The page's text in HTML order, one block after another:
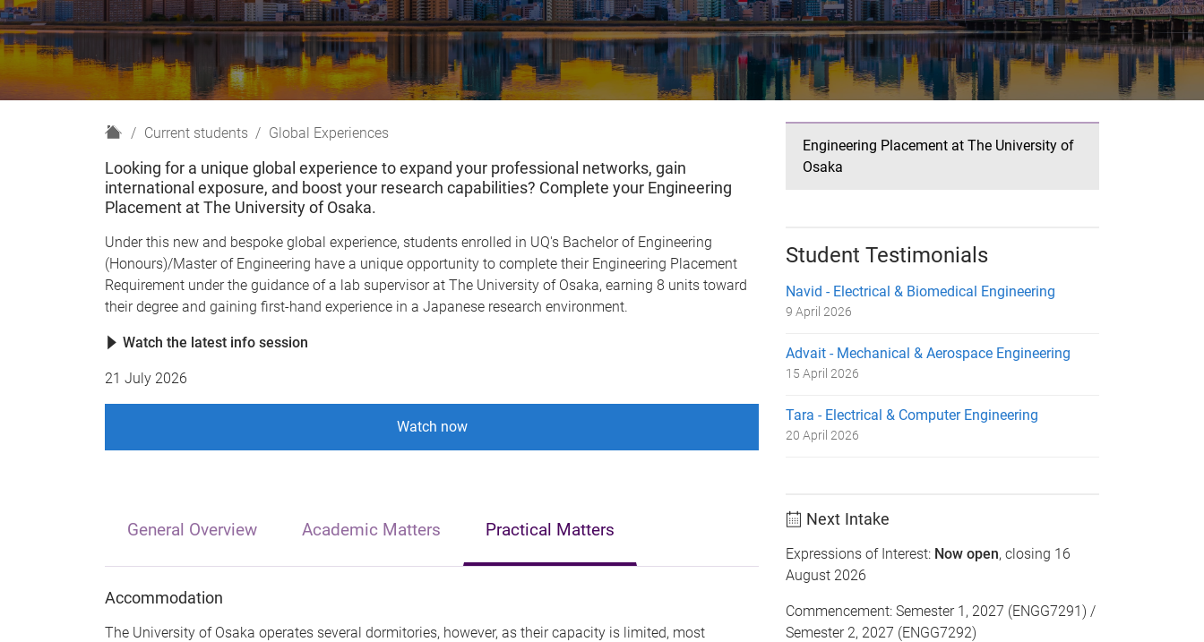
H
m
e
Current students Global Experiences
Looking for a unique global experience to expand your professional networks, gain
international exposure, and boost your research capabilities? Complete your Engineering
Placement at The University of Osaka.
Under this new and bespoke global experience, students enrolled in UQ's Bachelor of Engineering
(Honours)/Master of Engineering have a unique opportunity to complete their Engineering Placement
Requirement under the guidance of a lab supervisor at The University of Osaka, earning 8 units toward
their degree and gaining first-hand experience in a Japanese research environment.
Watch the latest info session
21 July 2026
Watch now
General Overview Academic Matters Practical Matters
Accommodation
The University of Osaka operates several dormitories, however, as their capacity is limited, most
Engineering Placement at The University of
Osaka
Student Testimonials
Navid - Electrical & Biomedical Engineering
9 April 2026
Advait - Mechanical & Aerospace Engineering
15 April 2026
Tara - Electrical & Computer Engineering
20 April 2026
Next Intake
Expressions of Interest: Now open, closing 16
August 2026
Commencement: Semester 1, 2027 (ENGG7291) /
Semester 2, 2027 (ENGG7292)